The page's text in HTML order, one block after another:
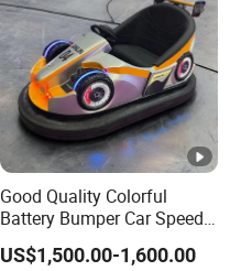
Good Quality Colorful
Battery Bumper Car Speed
Adjustable Drift Bumper Car
US$1,500.00-1,600.00